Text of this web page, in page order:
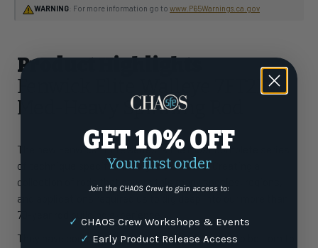
WARNING: For more information go to www.P65Warnings.ca.gov
Product Highlights
Fenwick Elite Walleye 7FT2IN
Med-Heavy Spinning Rod
The new Fenwick® Elite series is the most complete series
of technique specific fishing rods to date. Creating a
collection of rods that covers this many species, regions,
and applications required us to dig deep into our more than
70-year rod building experience.
They have completely rebuilt the Elite from top to bottom to
GET 10% OFF
Your first order
Join the CHAOS Crew to gain access to:
✓ CHAOS Crew Workshops & Events
✓ Early Product Release Access